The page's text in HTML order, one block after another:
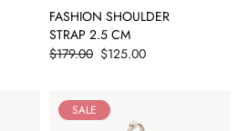
FASHION SHOULDER
STRAP 2.5 CM
Price
$125.00
$179.00
SALE